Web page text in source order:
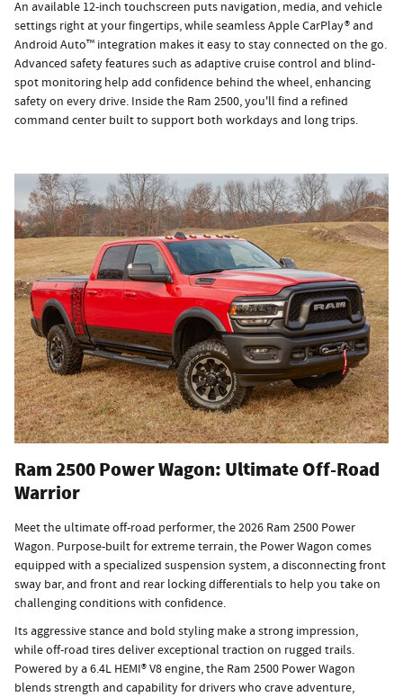
An available 12-inch touchscreen puts navigation, media, and vehicle
settings right at your fingertips, while seamless Apple CarPlay® and
Android Auto™ integration makes it easy to stay connected on the go.
Advanced safety features such as adaptive cruise control and blind-
spot monitoring help add confidence behind the wheel, enhancing
safety on every drive. Inside the Ram 2500, you'll find a refined
command center built to support both workdays and long trips.
Ram 2500 Power Wagon: Ultimate Off-Road
Warrior
Meet the ultimate off-road performer, the 2026 Ram 2500 Power
Wagon. Purpose-built for extreme terrain, the Power Wagon comes
equipped with a specialized suspension system, a disconnecting front
sway bar, and front and rear locking differentials to help you take on
challenging conditions with confidence.
Its aggressive stance and bold styling make a strong impression,
while off-road tires deliver exceptional traction on rugged trails.
Powered by a 6.4L HEMI® V8 engine, the Ram 2500 Power Wagon
blends strength and capability for drivers who crave adventure,